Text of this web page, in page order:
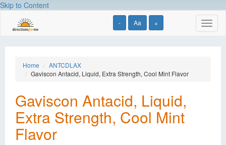
Skip to Content
- Aa +
Home
ANTCDLAX
Gaviscon Antacid, Liquid, Extra Strength, Cool Mint Flavor
Gaviscon Antacid, Liquid,
Extra Strength, Cool Mint
Flavor